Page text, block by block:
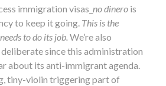
immigration visas_no dinero is
to keep it going. This is the
to do its job. We’re also
since this administration
about its anti-immigrant agenda.
tiny-violin triggering part of